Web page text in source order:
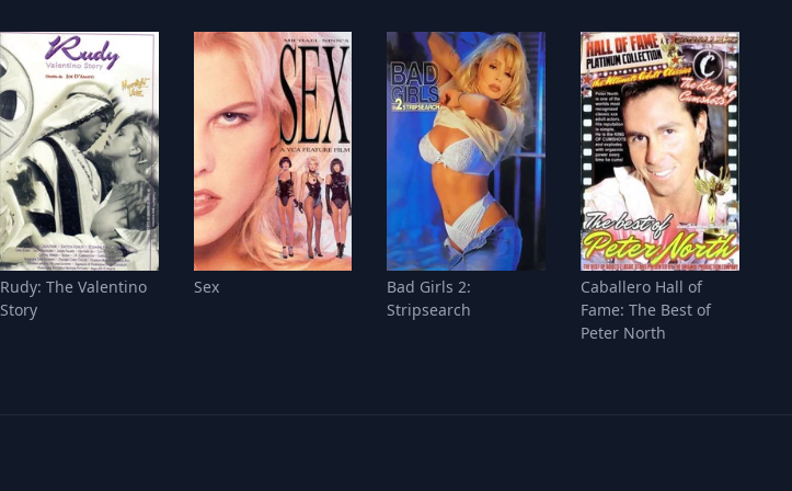
Rudy: The Valentino
Story
Sex
Bad Girls 2:
Stripsearch
Caballero Hall of
Fame: The Best of
Peter North